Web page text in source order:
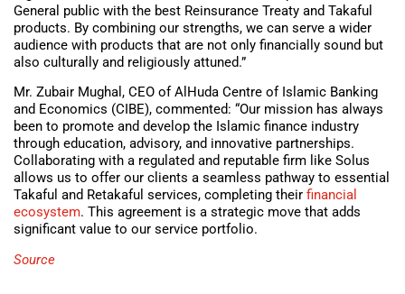
General public with the best Reinsurance Treaty and Takaful
products. By combining our strengths, we can serve a wider
audience with products that are not only financially sound but
also culturally and religiously attuned.”
Mr. Zubair Mughal, CEO of AlHuda Centre of Islamic Banking
and Economics (CIBE), commented: “Our mission has always
been to promote and develop the Islamic finance industry
through education, advisory, and innovative partnerships.
Collaborating with a regulated and reputable firm like Solus
allows us to offer our clients a seamless pathway to essential
Takaful and Retakaful services, completing their financial
ecosystem. This agreement is a strategic move that adds
significant value to our service portfolio.
Source